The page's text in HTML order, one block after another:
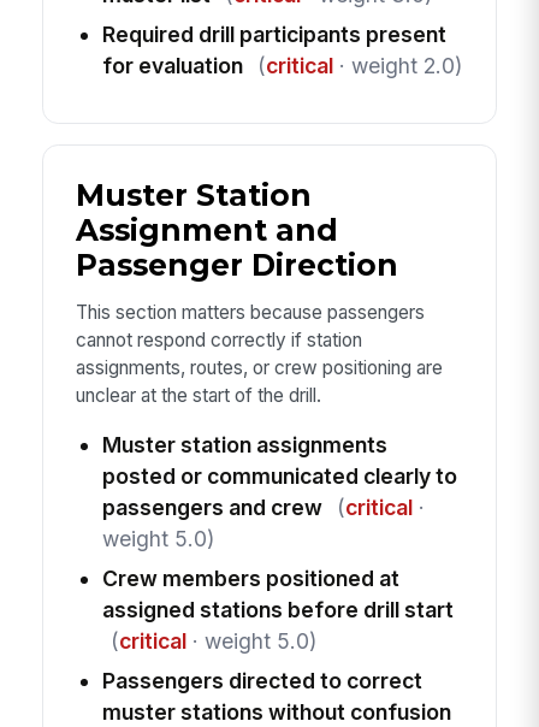
Required drill participants present
for evaluation
(critical· weight 2.0)
Muster Station
Assignment and
Passenger Direction
This section matters because passengers
cannot respond correctly if station
assignments, routes, or crew positioning are
unclear at the start of the drill.
Muster station assignments
posted or communicated clearly to
passengers and crew
(critical·
weight 5.0)
Crew members positioned at
assigned stations before drill start
(critical· weight 5.0)
Passengers directed to correct
muster stations without confusion